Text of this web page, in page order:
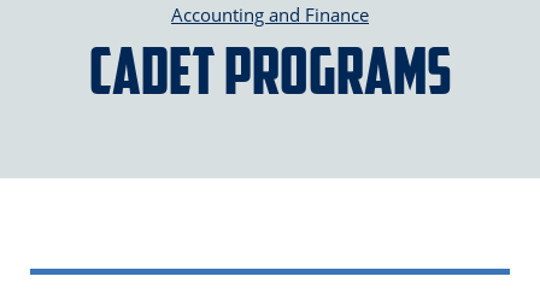
Accounting and Finance
Cadet Programs